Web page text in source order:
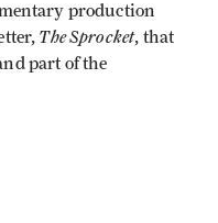
production
The Sprocket, that
part of the